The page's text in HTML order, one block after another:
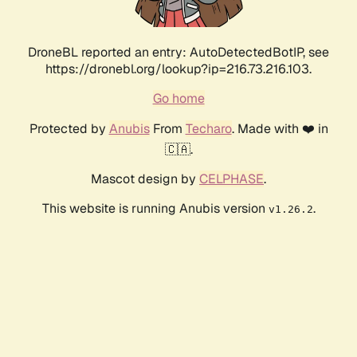
DroneBL reported an entry: AutoDetectedBotIP, see
https://dronebl.org/lookup?ip=216.73.216.103.
Go home
Protected by AnubisFrom Techaro. Made with ❤️ in
🇨🇦.
Mascot design by CELPHASE.
This website is running Anubis version v1.26.2.